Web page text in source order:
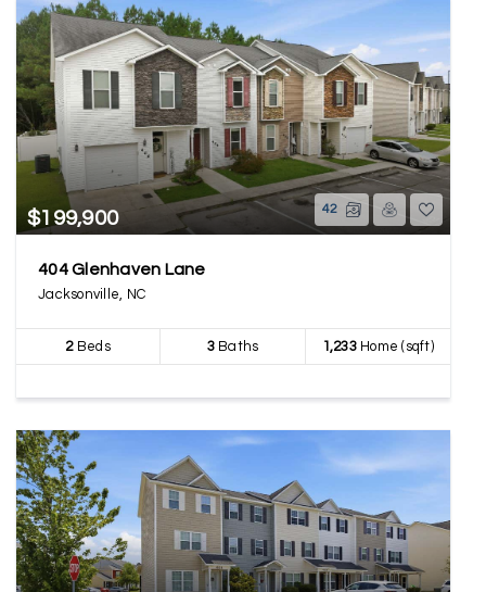
$199,900 42
404 Glenhaven Lane
Jacksonville, NC
2Beds 3Baths 1,233Home (sqft)